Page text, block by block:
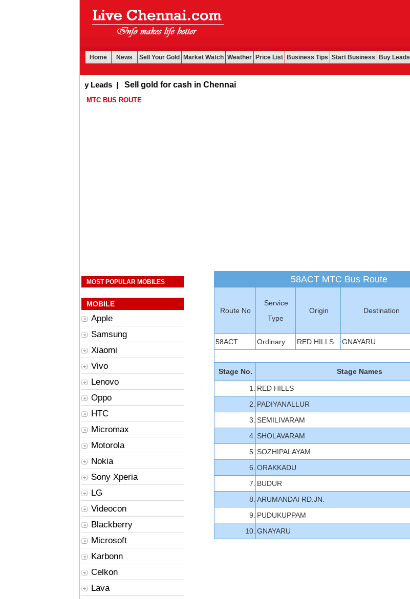
Home News Sell Your Gold Market Watch Weather Price List Business Tips Start Business Buy Leads
| Sell gold for cash in Chennai
MTC BUS ROUTE
MOST POPULAR MOBILES
MOBILE
Apple
Samsung
Xiaomi
Vivo
Lenovo
Oppo
HTC
Micromax
Motorola
Nokia
Sony Xperia
LG
Videocon
Blackberry
Microsoft
Karbonn
Celkon
Lava
58ACT MTC Bus Route
Route No
Service
Type
Origin Destination
58ACT
Ordinary RED HILLS GNAYARU
Stage No. Stage Names
1.
RED HILLS
2. PADIYANALLUR
3. SEMILIVARAM
4. SHOLAVARAM
5. SOZHIPALAYAM
6. ORAKKADU
7. BUDUR
8. ARUMANDAI RD.JN.
9. PUDUKUPPAM
10. GNAYARU